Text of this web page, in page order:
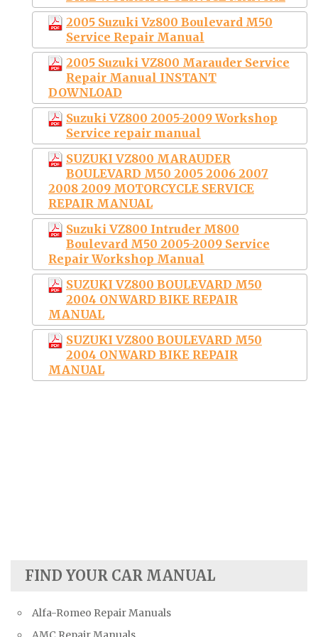
2005 Suzuki Vz800 Boulevard M50
Service Repair Manual
2005 Suzuki VZ800 Marauder Service
Repair Manual INSTANT
DOWNLOAD
Suzuki VZ800 2005-2009 Workshop
Service repair manual
SUZUKI VZ800 MARAUDER
BOULEVARD M50 2005 2006 2007
2008 2009 MOTORCYCLE SERVICE
REPAIR MANUAL
Suzuki VZ800 Intruder M800
Boulevard M50 2005-2009 Service
Repair Workshop Manual
SUZUKI VZ800 BOULEVARD M50
2004 ONWARD BIKE REPAIR
MANUAL
SUZUKI VZ800 BOULEVARD M50
2004 ONWARD BIKE REPAIR
MANUAL
FIND YOUR CAR MANUAL
Alfa-Romeo Repair Manuals